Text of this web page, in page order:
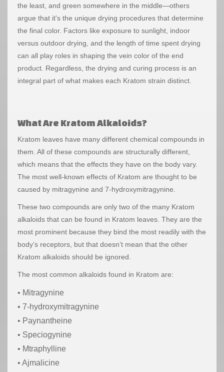
the least, and green somewhere in the middle—others
argue that it's the unique drying procedures that determine
the final color. Factors like exposure to sunlight, indoor
versus outdoor drying, and the length of time spent drying
can all play roles in shaping the vein color of the end
product. Regardless, the drying and curing process is an
integral part of what makes each Kratom strain distinct.
What Are Kratom Alkaloids?
Kratom leaves have many different chemical compounds in
them. All of these compounds are structurally different,
which means that the effects they have on the body vary.
The most well-known effects of Kratom are thought to be
caused by mitragynine and 7-hydroxymitragynine.
These two compounds are only two of the many Kratom
alkaloids that can be found in Kratom leaves. They are the
most prominent because they bind the most readily with the
body’s receptors, but that doesn’t mean that the other
Kratom alkaloids should be ignored.
The most common alkaloids found in Kratom are:
• Mitragynine
• 7-hydroxymitragynine
• Paynantheine
• Speciogynine
• Mtraphylline
• Ajmalicine